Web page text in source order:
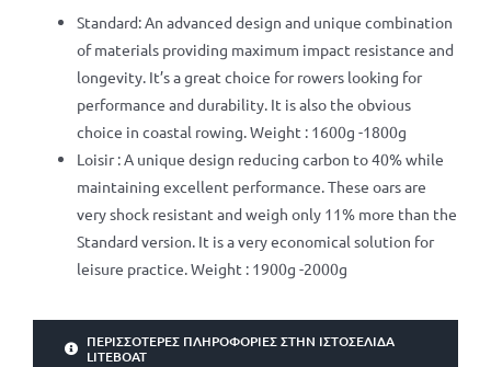
Standard: An advanced design and unique combination
of materials providing maximum impact resistance and
longevity. It’s a great choice for rowers looking for
performance and durability. It is also the obvious
choice in coastal rowing. Weight : 1600g -1800g
Loisir : A unique design reducing carbon to 40% while
maintaining excellent performance. These oars are
very shock resistant and weigh only 11% more than the
Standard version. It is a very economical solution for
leisure practice. Weight : 1900g -2000g
ΠΕΡΙΣΣΌΤΕΡΕΣ ΠΛΗΡΟΦΟΡΊΕΣ ΣΤΗΝ ΙΣΤΟΣΕΛΊΔΑ
LITEBOAT